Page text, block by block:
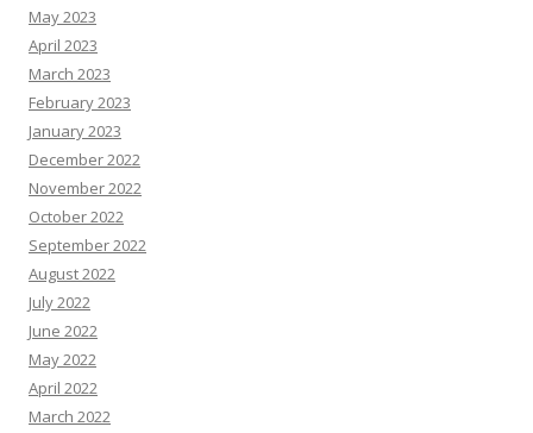
May 2023
April 2023
March 2023
February 2023
January 2023
December 2022
November 2022
October 2022
September 2022
August 2022
July 2022
June 2022
May 2022
April 2022
March 2022